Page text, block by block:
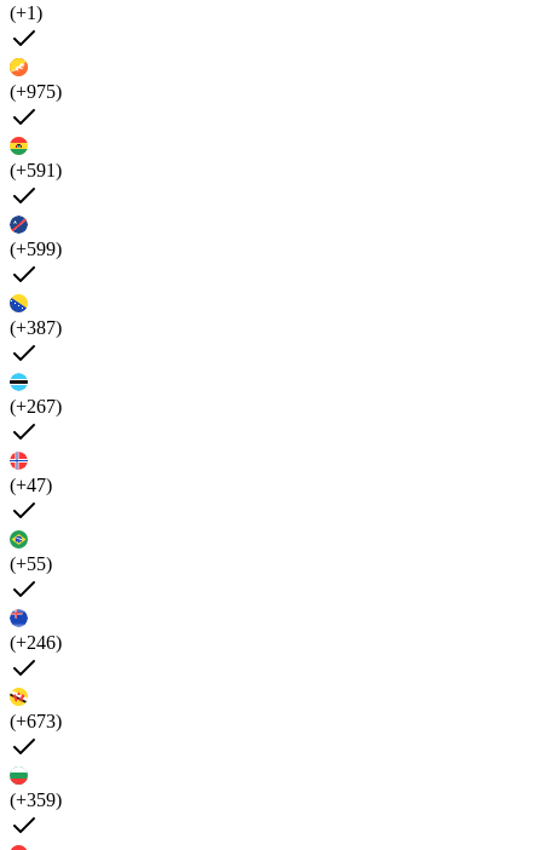
(+1)
(+975)
(+591)
(+599)
(+387)
(+267)
(+47)
(+55)
(+246)
(+673)
(+359)